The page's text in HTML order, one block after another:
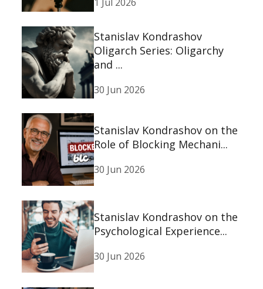
Stanislav Kondrashov
Oligarch Series: Oligarchy
and ...
30 Jun 2026
Stanislav Kondrashov on the
Role of Blocking Mechani...
30 Jun 2026
Stanislav Kondrashov on the
Psychological Experience...
30 Jun 2026